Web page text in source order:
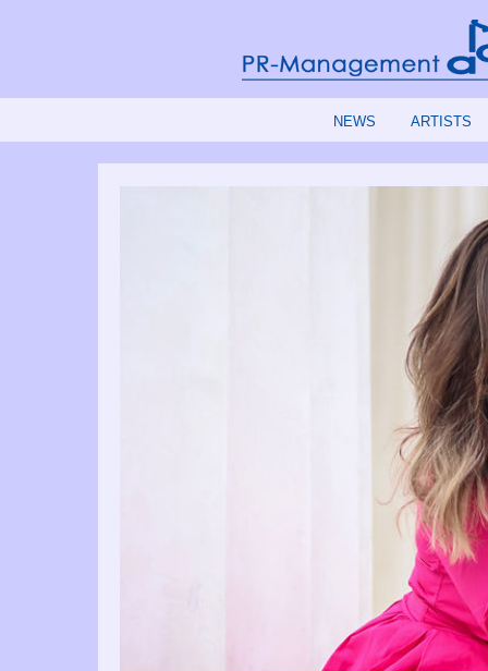
NEWS ARTISTS